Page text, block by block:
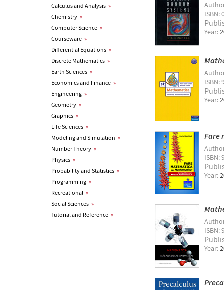
Calculus and Analysis »
Chemistry »
Computer Science »
Courseware »
Differential Equations »
Discrete Mathematics »
Earth Sciences »
Economics and Finance »
Engineering »
Geometry »
Graphics »
Life Sciences »
Modeling and Simulation »
Number Theory »
Physics »
Probability and Statistics »
Programming »
Recreational »
Social Sciences »
Tutorial and Reference »
ISBN:
Year:
ISBN:
Year:
Fare
ISBN:
Year:
ISBN:
Year: